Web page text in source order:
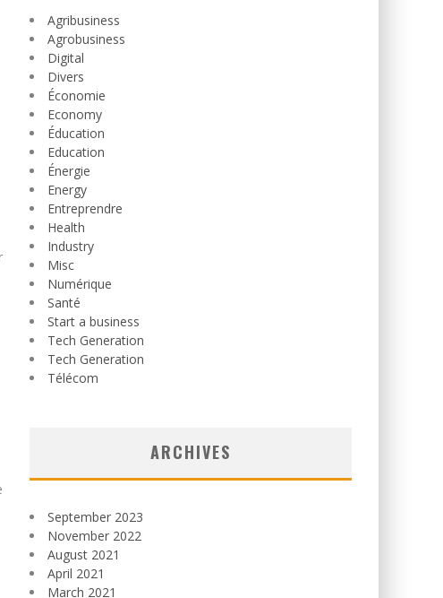
Agribusiness
Agrobusiness
Digital
Divers
Économie
Economy
Éducation
Education
Énergie
Energy
Entreprendre
Health
Industry
Misc
Numérique
Santé
Start a business
Tech Generation
Tech Generation
Télécom
ARCHIVES
September 2023
November 2022
August 2021
April 2021
March 2021